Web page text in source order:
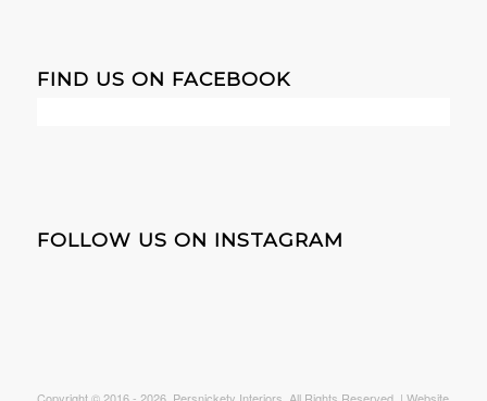
FIND US ON FACEBOOK
FOLLOW US ON INSTAGRAM